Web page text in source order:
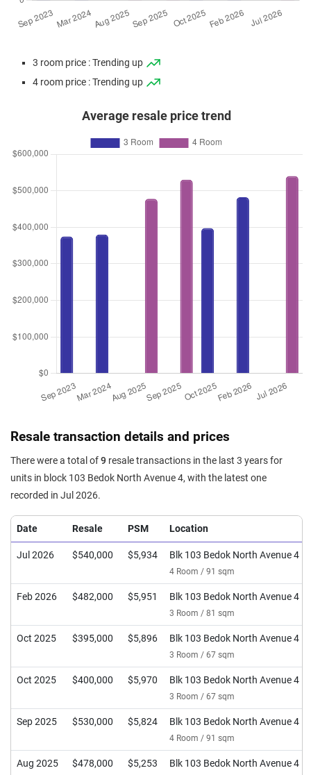
3 room price : Trending up
4 room price : Trending up
Average resale price trend
Resale transaction details and prices
There were a total of9 resale transactions in the last 3 years for
units in block 103 Bedok North Avenue 4, with the latest one
recorded in Jul 2026.
Date Resale PSM Location
Jul 2026 $540,000 $5,934 Blk 103 Bedok North Avenue 4
4 Room / 91 sqm
Feb 2026 $482,000 $5,951 Blk 103 Bedok North Avenue 4
3 Room / 81 sqm
Oct 2025 $395,000 $5,896 Blk 103 Bedok North Avenue 4
3 Room / 67 sqm
Oct 2025 $400,000 $5,970 Blk 103 Bedok North Avenue 4
3 Room / 67 sqm
Sep 2025 $530,000 $5,824 Blk 103 Bedok North Avenue 4
4 Room / 91 sqm
Aug 2025 $478,000 $5,253 Blk 103 Bedok North Avenue 4